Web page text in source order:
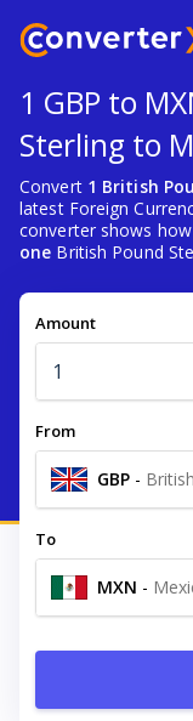
1 GBP to
Sterling to
Convert 1 British
latest Foreign
converter shows
one British Pound
Amount
From
GBP -
To
MXN -